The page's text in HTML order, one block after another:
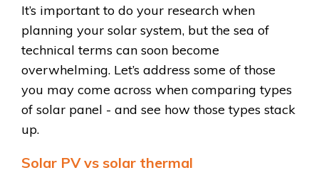
It’s important to do your research when
planning your solar system, but the sea of
technical terms can soon become
overwhelming. Let’s address some of those
you may come across when comparing types
of solar panel - and see how those types stack
up.
Solar PV vs solar thermal